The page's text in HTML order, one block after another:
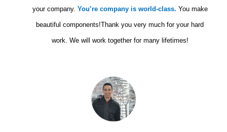
your company. You’re company is world-class. You make
beautiful components!Thank you very much for your hard
work. We will work together for many lifetimes!